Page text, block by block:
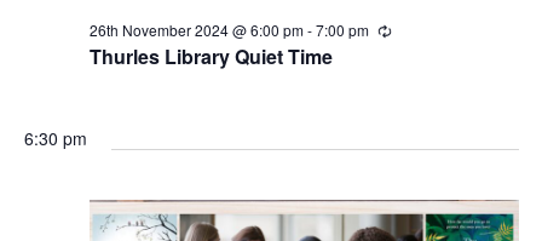
Thurles Library Quiet Time
26th November 2024 @ 6:00 pm-7:00 pm
R
i
6:30 pm